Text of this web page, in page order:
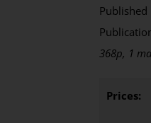
368p, 1
Prices: